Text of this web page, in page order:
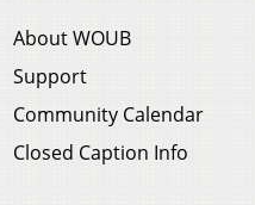
About WOUB
Support
Community Calendar
Closed Caption Info